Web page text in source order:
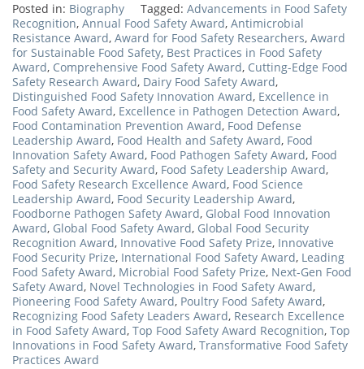
Posted in: Biography Tagged: Advancements in Food Safety
Recognition, Annual Food Safety Award, Antimicrobial
Resistance Award, Award for Food Safety Researchers, Award
for Sustainable Food Safety, Best Practices in Food Safety
Award, Comprehensive Food Safety Award, Cutting-Edge Food
Safety Research Award, Dairy Food Safety Award,
Distinguished Food Safety Innovation Award, Excellence in
Food Safety Award, Excellence in Pathogen Detection Award,
Food Contamination Prevention Award, Food Defense
Leadership Award, Food Health and Safety Award, Food
Innovation Safety Award, Food Pathogen Safety Award, Food
Safety and Security Award, Food Safety Leadership Award,
Food Safety Research Excellence Award, Food Science
Leadership Award, Food Security Leadership Award,
Foodborne Pathogen Safety Award, Global Food Innovation
Award, Global Food Safety Award, Global Food Security
Recognition Award, Innovative Food Safety Prize, Innovative
Food Security Prize, International Food Safety Award, Leading
Food Safety Award, Microbial Food Safety Prize, Next-Gen Food
Safety Award, Novel Technologies in Food Safety Award,
Pioneering Food Safety Award, Poultry Food Safety Award,
Recognizing Food Safety Leaders Award, Research Excellence
in Food Safety Award, Top Food Safety Award Recognition, Top
Innovations in Food Safety Award, Transformative Food Safety
Practices Award